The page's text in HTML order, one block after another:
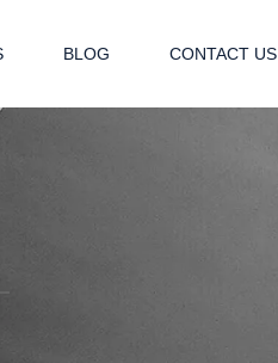
BLOG CONTACT US